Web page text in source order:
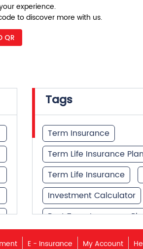
experience.
to discover more with us.
QR
Tags
Term Insurance
Term Life Insurance Plan
Term Life Insurance
Investment Calculator
Best Term Insurance
Unit Linked Insurance
E - Insurance My Account